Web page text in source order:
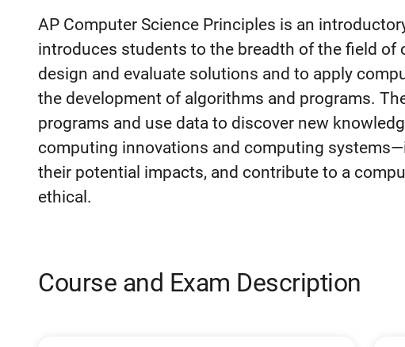
AP Computer Science Principles is an
introduces students to the breadth of the field of
design and evaluate solutions and to apply
the development of algorithms and programs.
programs and use data to discover new
computing innovations and computing
their potential impacts, and contribute to a
ethical.
Course and Exam Description